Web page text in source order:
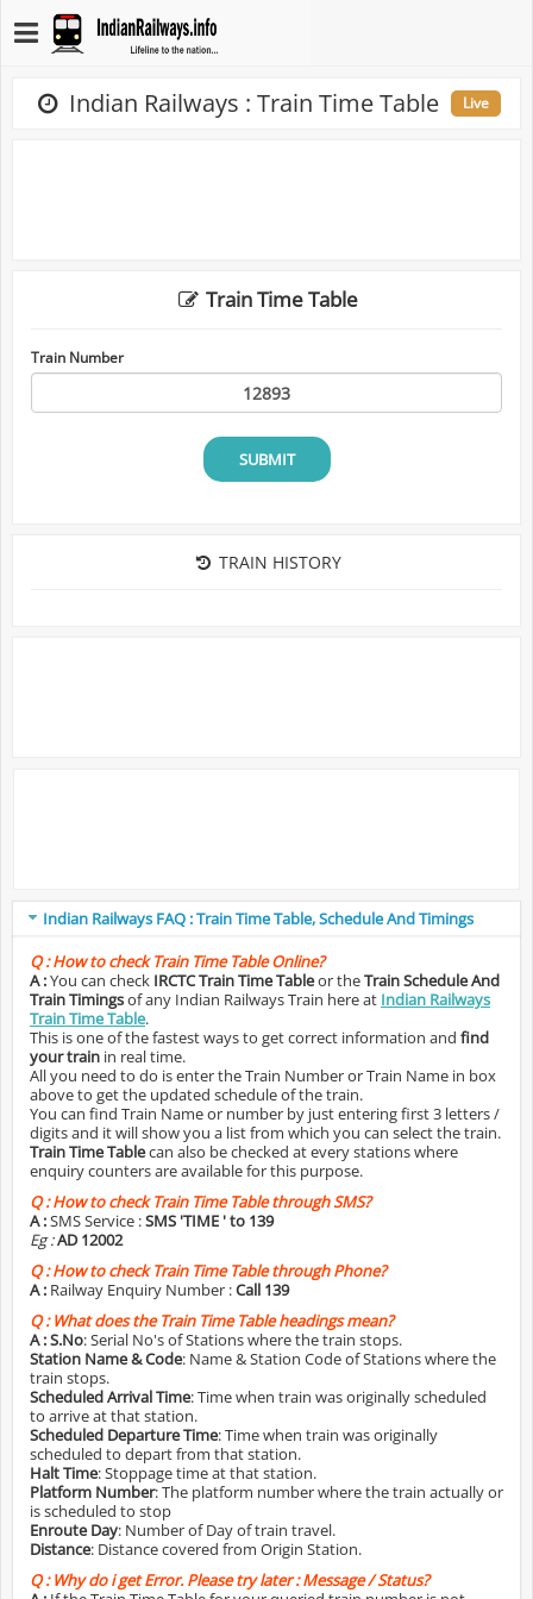
Indian Railways : Train Time Table Live
Train Time Table
Train Number
SUBMIT
TRAIN HISTORY
Indian Railways FAQ : Train Time Table, Schedule And Timings
Q :How to check Train Time Table Online?
A :You can check IRCTC Train Time Tableor theTrain Schedule And
Train Timingsof any Indian Railways Train here at Indian Railways
Train Time Table.
This is one of the fastest ways to get correct information and find
your train in real time.
All you need to do is enter the Train Number or Train Name in box
above to get the updated schedule of the train.
You can find Train Name or number by just entering first 3 letters /
digits and it will show you a list from which you can select the train.
Train Time Tablecan also be checked at every stations where
enquiry counters are available for this purpose.
Q :How to check Train Time Table through SMS?
A :SMS Service :SMS 'TIME ' to 139
Eg :AD 12002
Q :How to check Train Time Table through Phone?
A : Railway Enquiry Number :Call 139
Q :What does the Train Time Table headings mean?
A :S.No: Serial No's of Stations where the train stops.
Station Name & Code: Name & Station Code of Stations where the
train stops.
Scheduled Arrival Time: Time when train was originally scheduled
to arrive at that station.
Scheduled Departure Time: Time when train was originally
scheduled to depart from that station.
Halt Time: Stoppage time at that station.
Platform Number: The platform number where the train actually or
is scheduled to stop
Enroute Day: Number of Day of train travel.
Distance: Distance covered from Origin Station.
Q :Why do i get Error. Please try later : Message / Status?